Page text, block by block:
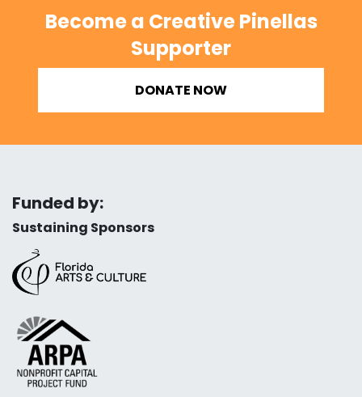
Become a Creative Pinellas
Supporter
DONATE NOW
Funded by:
Sustaining Sponsors